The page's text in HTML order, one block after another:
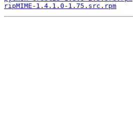
ripMIME-1.4.1.0-1.75.src.rpm